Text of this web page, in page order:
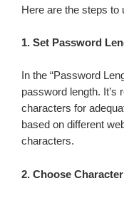
Here are the steps
1. Set Password
In the “Password
password length. It’s
characters for
based on different
characters.
2. Choose